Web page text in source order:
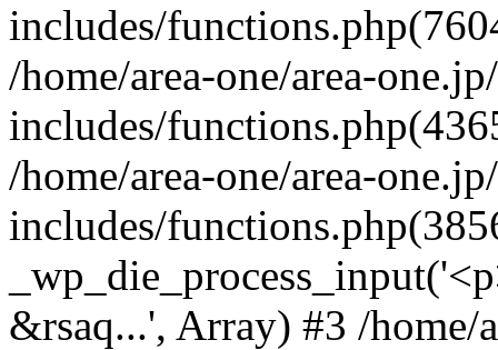
includes/
/home/area-one/area-
includes/
/home/area-one/area-
includes/
&rsaq...', Array) #3 /home/